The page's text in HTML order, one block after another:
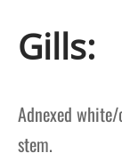
Gills:
Adnexed
stem.